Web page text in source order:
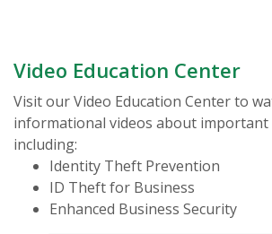
Video Education Center
Visit our Video Education Center to
informational videos about important
including:
Identity Theft Prevention
ID Theft for Business
Enhanced Business Security